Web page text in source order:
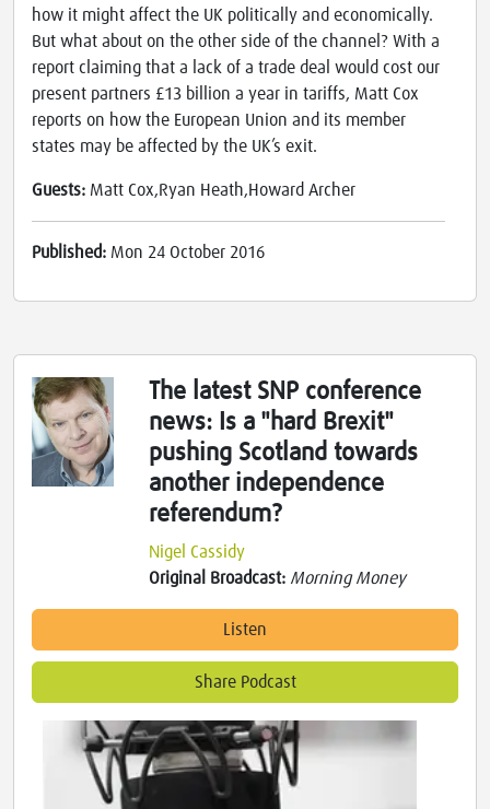
how it might affect the UK politically and economically.
But what about on the other side of the channel? With a
report claiming that a lack of a trade deal would cost our
present partners £13 billion a year in tariffs, Matt Cox
reports on how the European Union and its member
states may be affected by the UK’s exit.
Guests: Matt Cox,Ryan Heath,Howard Archer
Published: Mon 24 October 2016
The latest SNP conference
news: Is a "hard Brexit"
pushing Scotland towards
another independence
referendum?
Nigel Cassidy
Original Broadcast: Morning Money
Listen
Share Podcast